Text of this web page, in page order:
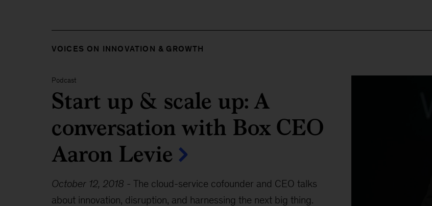
VOICES ON INNOVATION & GROWTH
Podcast
Start up & scale up: A
conversation with Box CEO
Aaron Levie
October 12, 2018 - The cloud-service cofounder and CEO talks
about innovation, disruption, and harnessing the next big thing.